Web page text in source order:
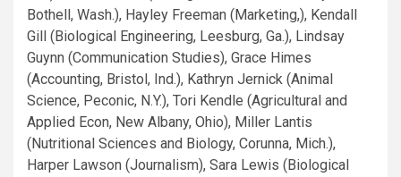
Bothell, Wash.), Hayley Freeman (Marketing,), Kendall
Gill (Biological Engineering, Leesburg, Ga.), Lindsay
Guynn (Communication Studies), Grace Himes
(Accounting, Bristol, Ind.), Kathryn Jernick (Animal
Science, Peconic, N.Y.), Tori Kendle (Agricultural and
Applied Econ, New Albany, Ohio), Miller Lantis
(Nutritional Sciences and Biology, Corunna, Mich.),
Harper Lawson (Journalism), Sara Lewis (Biological